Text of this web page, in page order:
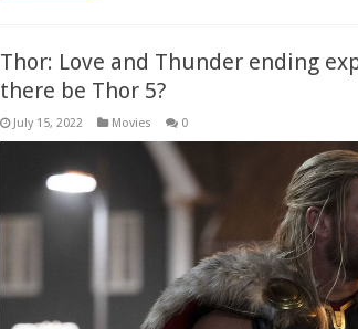
Thor: Love and Thunder ending
there be Thor 5?
July 15, 2022 Movies 0